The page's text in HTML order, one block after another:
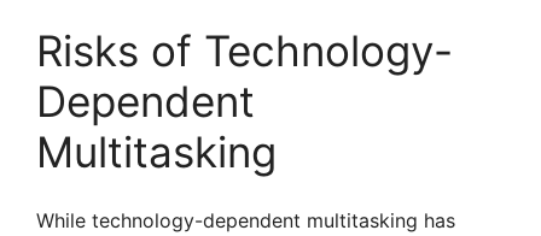
Risks of Technology-
Dependent
Multitasking
While technology-dependent multitasking has